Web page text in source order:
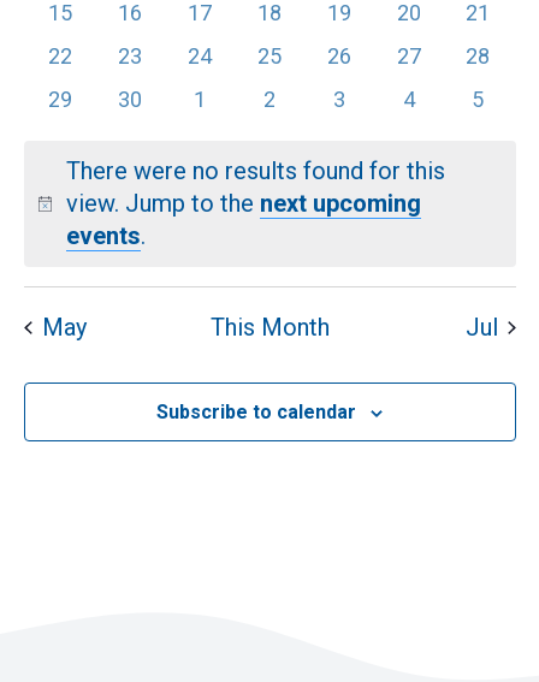
EVENTS
0
events
15
0
events
16
0
events
17
0
events
18
0
events
19
0
events
20
0
events
21
0
events
22
0
events
23
0
events
24
0
events
25
0
events
26
0
events
27
0
events
28
0
29
0
30
0
1
0
2
0
3
0
4
0
5
Notice
There were no results found for this
view. Jump to the next upcoming
events.
May This Month Jul
Subscribe to calendar